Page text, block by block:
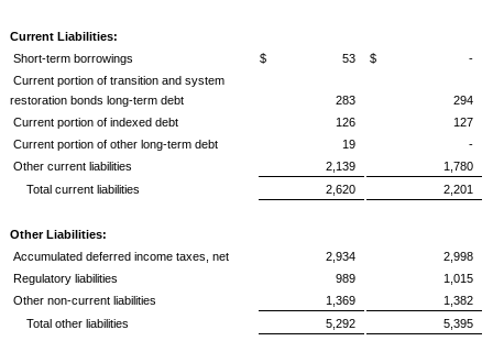
Current Liabilities:
Short-term borrowings
$ 53
$ -
Current portion of transition and system
restoration bonds long-term debt
283
294
Current portion of indexed debt
126
127
Current portion of other long-term debt
19
-
Other current liabilities
2,139
1,780
Total current liabilities
2,620 2,201
Other Liabilities:
Accumulated deferred income taxes, net
2,934
2,998
Regulatory liabilities
989
1,015
Other non-current liabilities
1,369
1,382
Total other liabilities
5,292 5,395